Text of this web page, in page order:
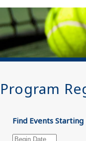
Program
Find Events